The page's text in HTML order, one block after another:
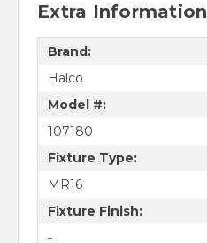
Extra Information
Brand:
Halco
Model #:
107180
Fixture Type:
MR16
Fixture Finish:
-